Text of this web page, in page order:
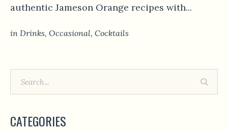
authentic Jameson Orange recipes with...
in Drinks, Occasional, Сocktails
CATEGORIES